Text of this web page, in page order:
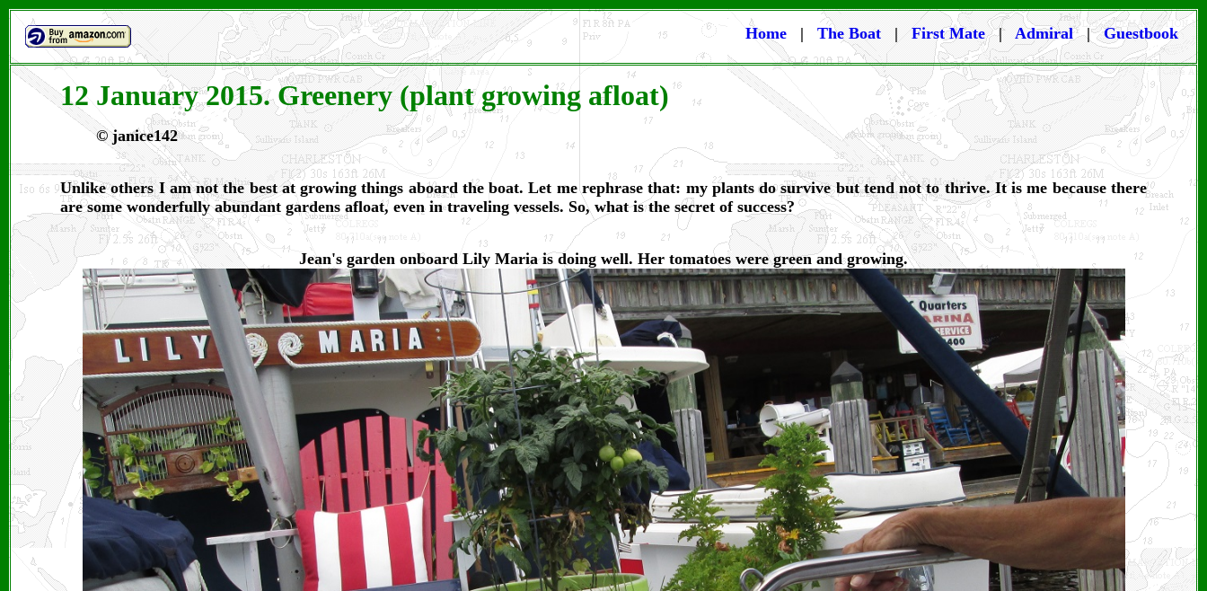
Home | The Boat |First Mate| Admiral|Guestbook
12 January 2015. Greenery (plant growing afloat)
© janice142
Unlike others I am not the best at growing things aboard the boat. Let me rephrase that: my plants do survive but tend not to thrive. It is me because there
are some wonderfully abundant gardens afloat, even in traveling vessels. So, what is the secret of success?
Jean's garden onboard Lily Maria is doing well. Her tomatoes were green and growing.